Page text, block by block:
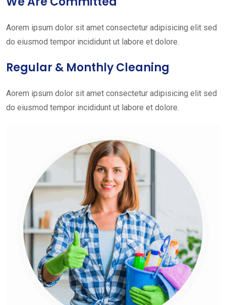
Aorem ipsum dolor sit amet consectetur adipisicing elit sed
do eiusmod tempor incididunt ut labore et dolore.
Regular & Monthly Cleaning
Aorem ipsum dolor sit amet consectetur adipisicing elit sed
do eiusmod tempor incididunt ut labore et dolore.